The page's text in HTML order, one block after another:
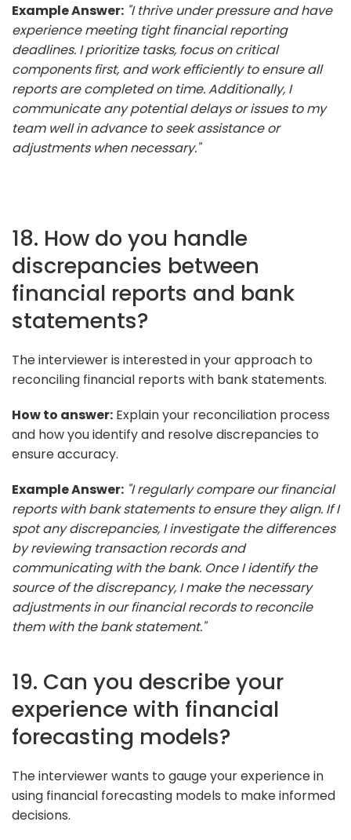
Example Answer: "I thrive under pressure and have
experience meeting tight financial reporting
deadlines. I prioritize tasks, focus on critical
components first, and work efficiently to ensure all
reports are completed on time. Additionally, I
communicate any potential delays or issues to my
team well in advance to seek assistance or
adjustments when necessary."
18. How do you handle
discrepancies between
financial reports and bank
statements?
The interviewer is interested in your approach to
reconciling financial reports with bank statements.
How to answer: Explain your reconciliation process
and how you identify and resolve discrepancies to
ensure accuracy.
Example Answer: "I regularly compare our financial
reports with bank statements to ensure they align. If I
spot any discrepancies, I investigate the differences
by reviewing transaction records and
communicating with the bank. Once I identify the
source of the discrepancy, I make the necessary
adjustments in our financial records to reconcile
them with the bank statement."
19. Can you describe your
experience with financial
forecasting models?
The interviewer wants to gauge your experience in
using financial forecasting models to make informed
decisions.